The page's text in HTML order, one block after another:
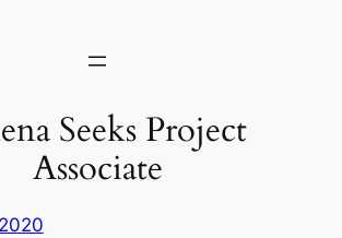
Seeks Project
Associate